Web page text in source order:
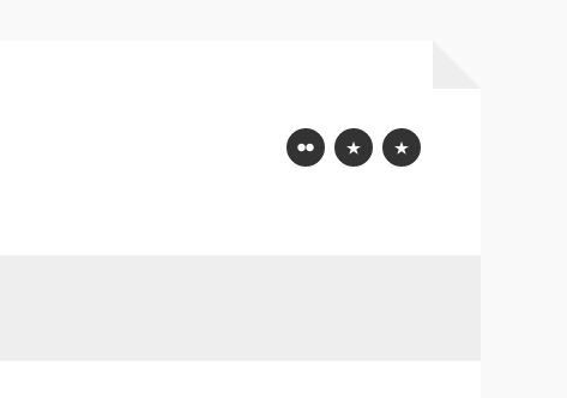
FlickrMastodon
Bluesky